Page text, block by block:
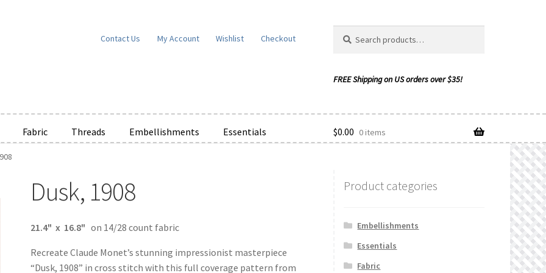
Contact Us My Account Wishlist Checkout
for:
Fabric Threads Embellishments Essentials
Wishlists
of Service View a List We’d love to hear from you!
Checkout
$0.00 0 items
Dusk, 1908
21.4" x 16.8" on 14/28 count fabric
Recreate Claude Monet’s stunning impressionist masterpiece
“Dusk, 1908” in cross stitch with this full coverage pattern from
Product categories
Embellishments
Essentials
Fabric